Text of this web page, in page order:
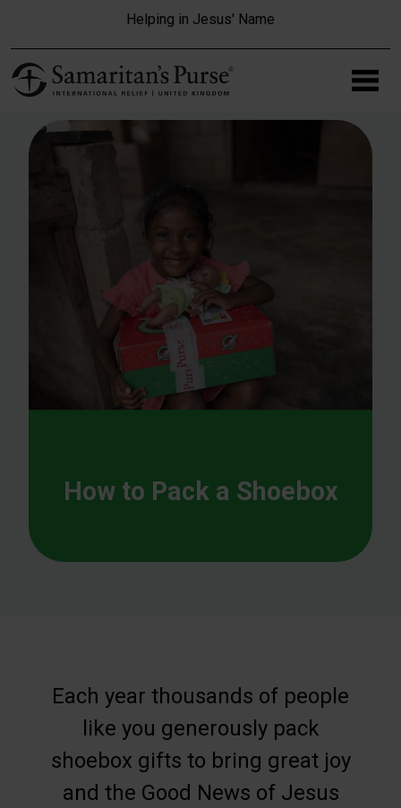
Helping in Jesus' Name
How to Pack a Shoebox
Each year thousands of people
like you generously pack
shoebox gifts to bring great joy
and the Good News of Jesus